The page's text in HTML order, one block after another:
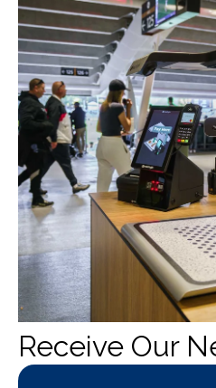
Receive Our